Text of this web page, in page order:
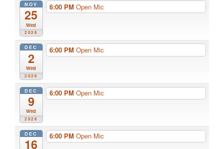
NOV
25
Wed
2026
6:00 PM Open Mic
DEC
2
Wed
2026
6:00 PM Open Mic
DEC
9
Wed
2026
6:00 PM Open Mic
DEC
16
6:00 PM Open Mic